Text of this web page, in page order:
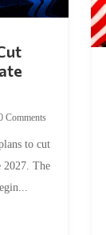
Comments
to cut
2027. The